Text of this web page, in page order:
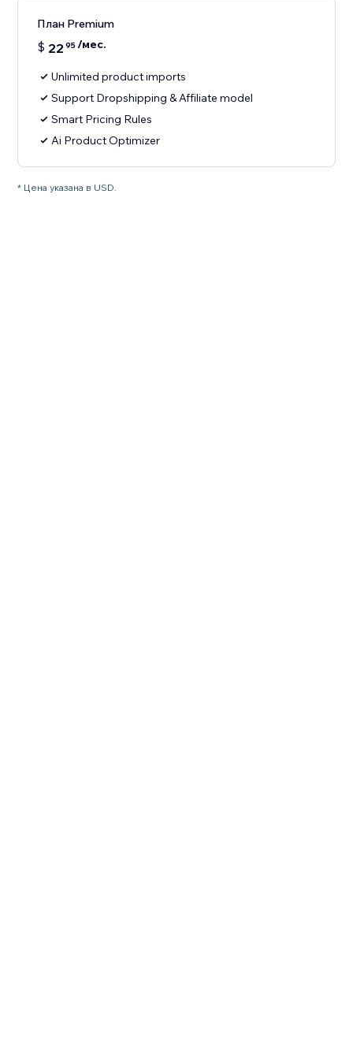
План Premium
$ 22 95/мес.
Unlimited product imports
Support Dropshipping & Affiliate model
Smart Pricing Rules
Ai Product Optimizer
* Цена указана в USD.